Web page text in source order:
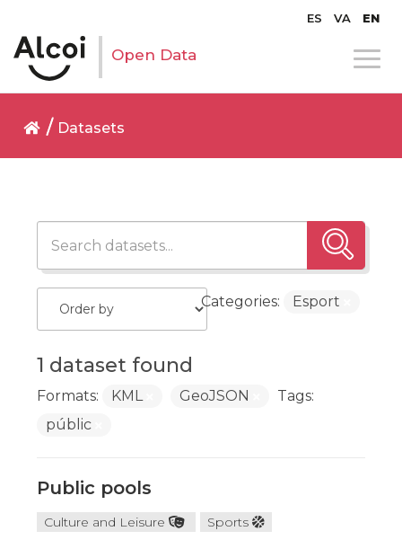
ES VA EN
Open Data
Datasets
1 dataset found
Categories: Esport
Formats: KML GeoJSON
Tags:
públic
Public pools
Culture and Leisure Sports